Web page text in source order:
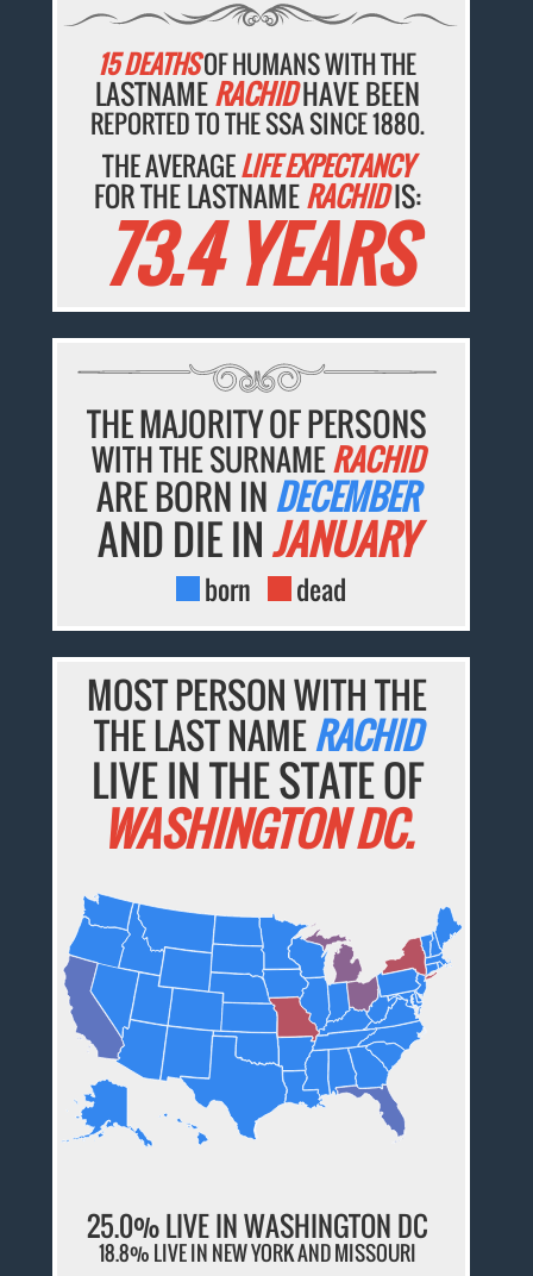
15 DEATHSOF HUMANS WITH THE
LASTNAMERACHIDHAVE BEEN
REPORTED TO THE SSA SINCE 1880.
THE AVERAGELIFE EXPECTANCY
FOR THE LASTNAMERACHIDIS:
73.4 YEARS
THE MAJORITY OF PERSONS
WITH THE SURNAMERACHID
ARE BORN IN DECEMBER
AND DIE INJANUARY
born dead
MOST PERSON WITH THE
THE LAST NAMERACHID
LIVE IN THE STATE OF
WASHINGTON DC.
25.0% LIVE IN WASHINGTON DC
18.8% LIVE IN NEW YORK AND MISSOURI